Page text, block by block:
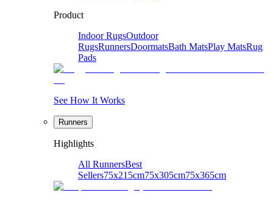
Product
Indoor RugsOutdoor
RugsRunnersDoormatsBath MatsPlay MatsRug
Pads
See How It Works
Runners
Highlights
All RunnersBest
Sellers75x215cm75x305cm75x365cm